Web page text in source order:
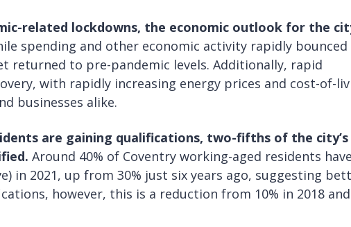
related lockdowns, the economic outlook for the
spending and other economic activity rapidly bounced
returned to pre-pandemic levels. Additionally, rapid
with rapidly increasing energy prices and cost-of-
businesses alike.
are gaining qualifications, two-fifths of the city’s
Around 40% of Coventry working-aged residents
in 2021, up from 30% just six years ago, suggesting
however, this is a reduction from 10% in 2018 and